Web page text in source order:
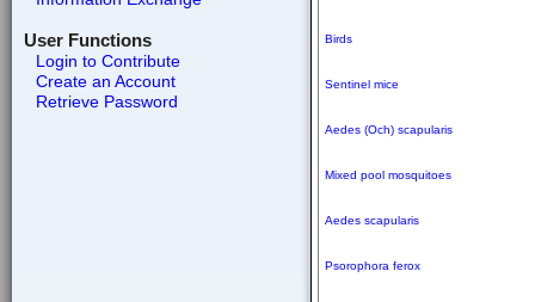
User Functions
Login to Contribute
Create an Account
Retrieve Password
Birds
Sentinel mice
Aedes (Och) scapularis
Mixed pool mosquitoes
Aedes scapularis
Psorophora ferox